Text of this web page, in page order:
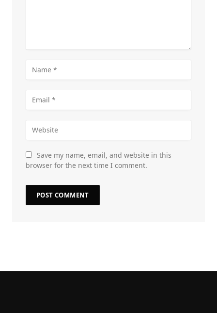
Save my name, email, and website in this
browser for the next time I comment.